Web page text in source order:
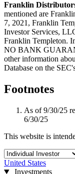
Franklin
mentioned are
7, 2021, Franklin
Investor Services,
Franklin Templeton.
NO BANK
other information
Database on the
Footnotes
As of 9/30/25
6/30/25
This website is
United States
Investments